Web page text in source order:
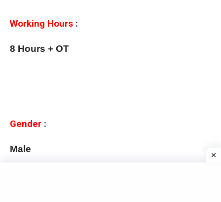
Working Hours :
8 Hours + OT
Gender :
Male